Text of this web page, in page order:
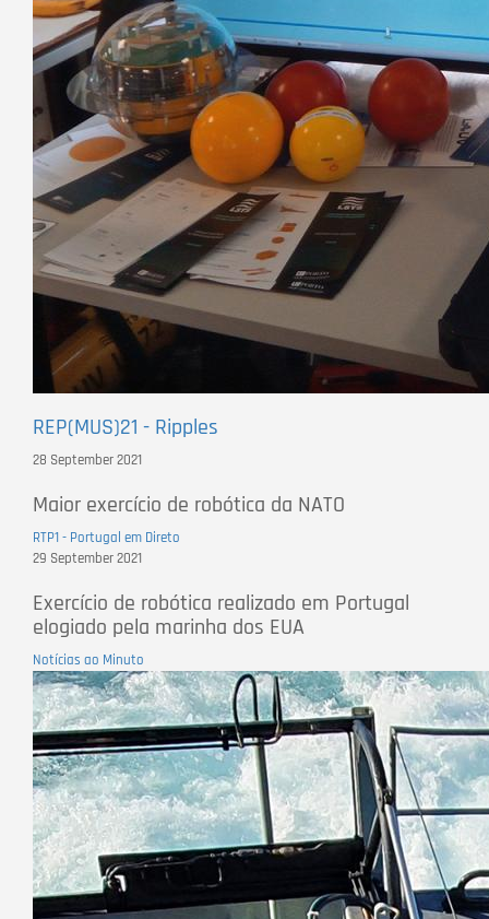
REP(MUS)21 - Ripples
28 September 2021
Maior exercício de robótica da NATO
RTP1 - Portugal em Direto
29 September 2021
Exercício de robótica realizado em Portugal
elogiado pela marinha dos EUA
Notícias ao Minuto